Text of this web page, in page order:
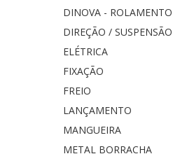
DINOVA - ROLAMENTO
DIREÇÃO / SUSPENSÃO
ELÉTRICA
FIXAÇÃO
FREIO
LANÇAMENTO
MANGUEIRA
METAL BORRACHA